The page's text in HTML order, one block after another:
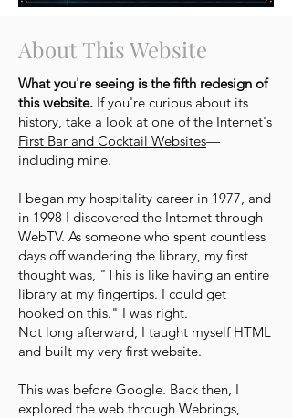
About This Website
What you're seeing is the fifth redesign of
this website. If you're curious about its
history, take a look at one of the Internet's
First Bar and Cocktail Websites—
including mine.
I began my hospitality career in 1977, and
in 1998 I discovered the Internet through
WebTV. As someone who spent countless
days off wandering the library, my first
thought was, "This is like having an entire
library at my fingertips. I could get
hooked on this." I was right.
Not long afterward, I taught myself HTML
and built my very first website.
This was before Google. Back then, I
explored the web through Webrings,